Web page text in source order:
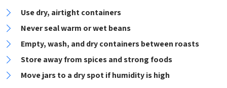
Use dry, airtight containers
Never seal warm or wet beans
Empty, wash, and dry containers between roasts
Store away from spices and strong foods
Move jars to a dry spot if humidity is high